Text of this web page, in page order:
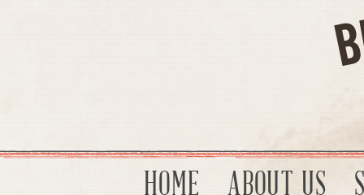
HOME ABOUT US